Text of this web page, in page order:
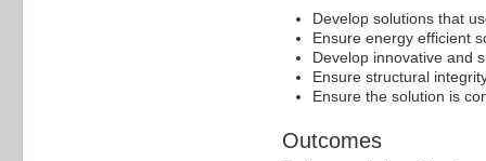
Develop solutions that
Ensure energy efficient
Develop innovative and
Ensure structural
Ensure the solution is
Outcomes